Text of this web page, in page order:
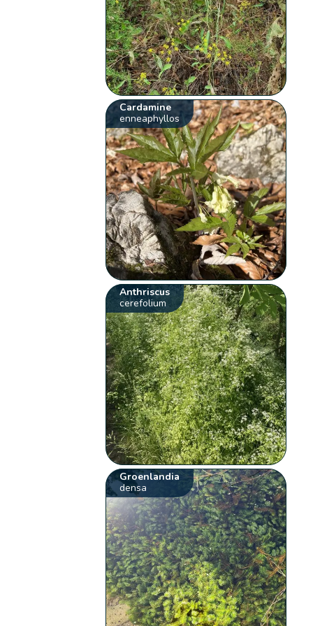
Cardamine
enneaphyllos
Anthriscus
cerefolium
Groenlandia
densa